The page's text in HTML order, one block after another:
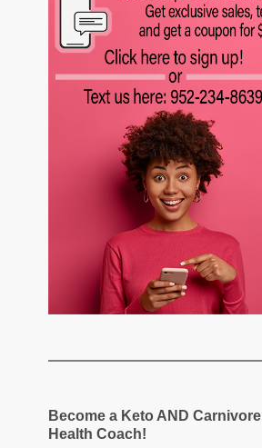
Become a Keto AND Carnivore
Health Coach!